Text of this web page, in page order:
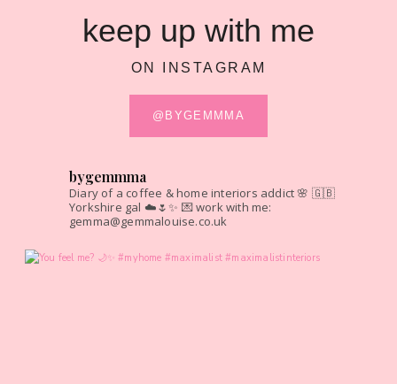
keep up with me
ON INSTAGRAM
@BYGEMMMA
bygemmma
Diary of a coffee & home interiors addict 🌸 🇬🇧
Yorkshire gal ☁️🌷✨ 💌 work with me:
gemma@gemmalouise.co.uk